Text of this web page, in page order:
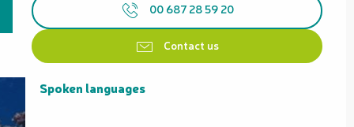
00 687 28 59 20
Contact us
Spoken languages
Spoken languages